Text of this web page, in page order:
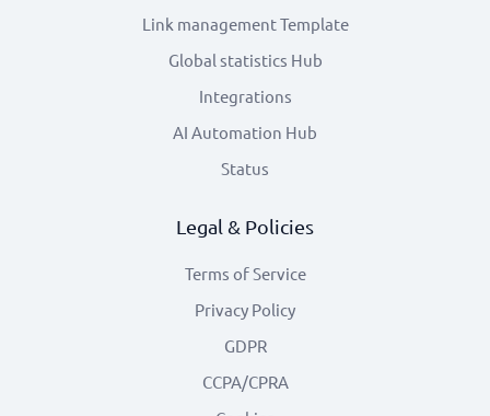
Link management Template
Global statistics Hub
Integrations
AI Automation Hub
Status
Legal & Policies
Terms of Service
Privacy Policy
GDPR
CCPA/CPRA